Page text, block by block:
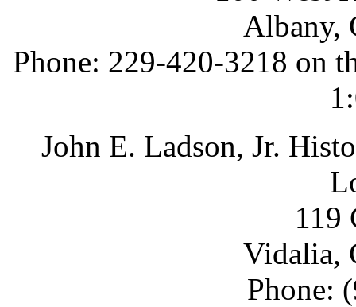
Albany,
Phone: 229-420-3218 on
John E. Ladson, Jr.
119
Vidalia,
Phone: